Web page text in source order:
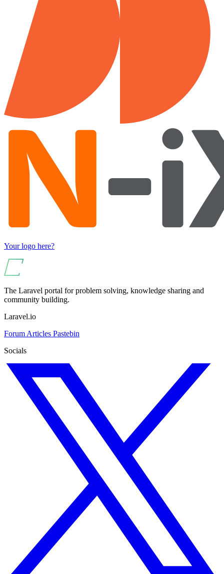
Your logo here?
The Laravel portal for problem solving, knowledge sharing and
community building.
Laravel.io
Forum Articles Pastebin
Socials